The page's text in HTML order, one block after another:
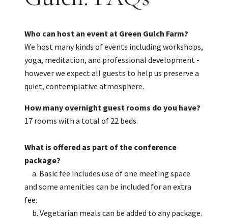
Who can host an event at Green Gulch Farm?
We host many kinds of events including workshops,
yoga, meditation, and professional development -
however we expect all guests to help us preserve a
quiet, contemplative atmosphere.
How many overnight guest rooms do you have?
17 rooms with a total of 22 beds.
What is offered as part of the conference
package?
a. Basic fee includes use of one meeting space
and some amenities can be included for an extra
fee.
b. Vegetarian meals can be added to any package.